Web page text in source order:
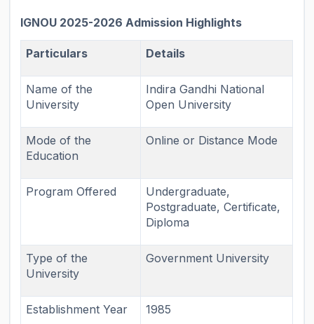
IGNOU 2025-2026 Admission Highlights
Particulars Details
Name of the
University
Indira Gandhi National
Open University
Mode of the
Education
Online or Distance Mode
Program Offered
Undergraduate,
Postgraduate, Certificate,
Diploma
Type of the
University
Government University
Establishment Year 1985